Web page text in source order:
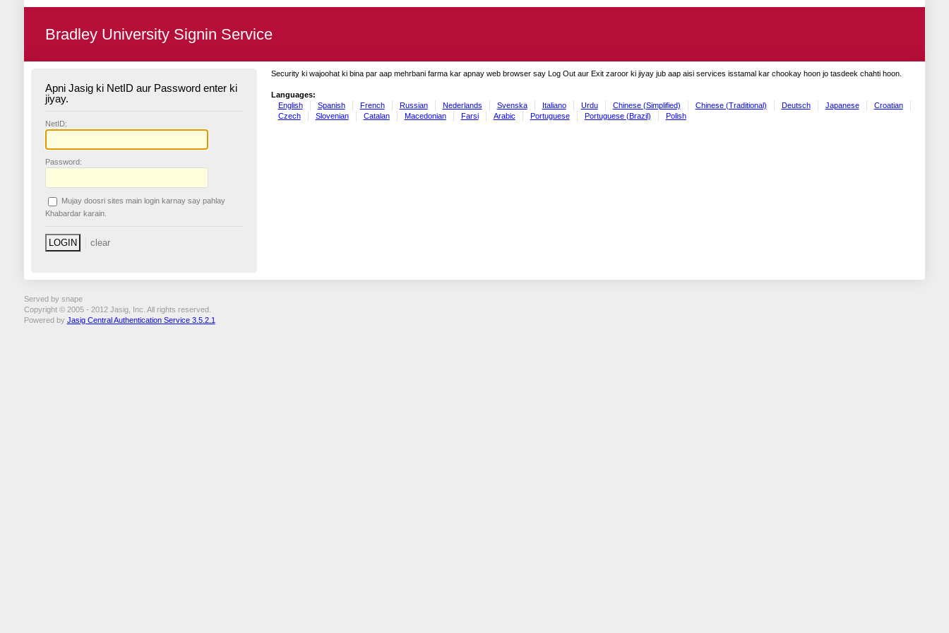
Bradley University Signin Service
Apni Jasig ki NetID aur Password enter ki
jiyay.
NetID:
Password:
Mujay doosri sites main login karnay say pahlay
Khabardar karain.
Security ki wajoohat ki bina par aap mehrbani farma kar apnay web browser say Log Out aur Exit zaroor ki jiyay jub aap aisi services isstamal kar chookay hoon jo tasdeek chahti hoon.
Languages:
English
Spanish French Russian Nederlands Svenska Italiano Urdu Chinese (Simplified) Chinese (Traditional) Deutsch Japanese
Croatian
Czech
Slovenian Catalan Macedonian Farsi Arabic Portuguese Portuguese (Brazil) Polish
Served by snape
Copyright © 2005 - 2012 Jasig, Inc. All rights reserved.
Powered by Jasig Central Authentication Service 3.5.2.1